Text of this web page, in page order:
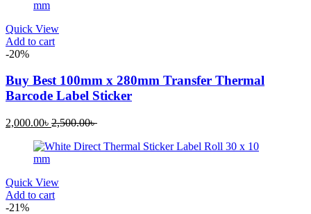
Quick View
Add to cart
-20%
Buy Best 100mm x 280mm Transfer Thermal
Barcode Label Sticker
2,000.00৳ 2,500.00৳
Quick View
Add to cart
-21%